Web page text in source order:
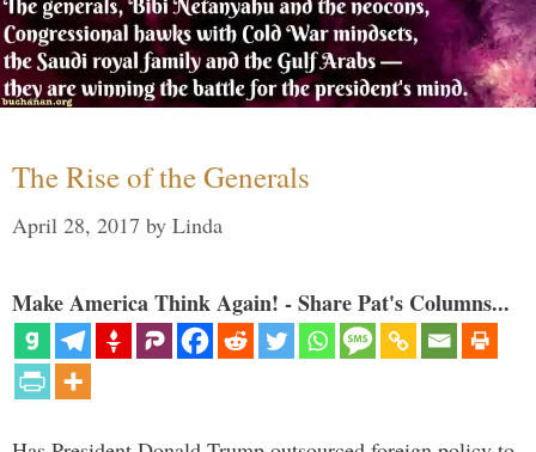
The Rise of the Generals
April 28, 2017 by Linda
Make America Think Again! - Share Pat's Columns...